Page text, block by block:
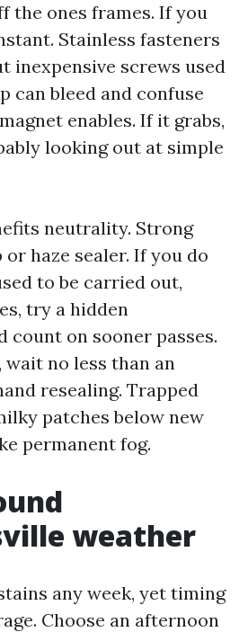
the ones frames. If you
Stainless fasteners
inexpensive screws used
can bleed and confuse
enables. If it grabs,
looking out at simple
neutrality. Strong
haze sealer. If you do
to be carried out,
try a hidden
count on sooner passes.
no less than an
resealing. Trapped
patches below new
permanent fog.
weather
any week, yet timing
Choose an afternoon